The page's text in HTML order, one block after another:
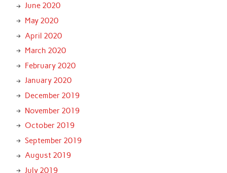
June 2020
May 2020
April 2020
March 2020
February 2020
January 2020
December 2019
November 2019
October 2019
September 2019
August 2019
July 2019